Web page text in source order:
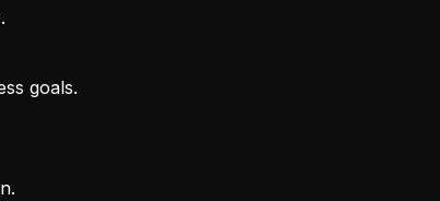
goals.